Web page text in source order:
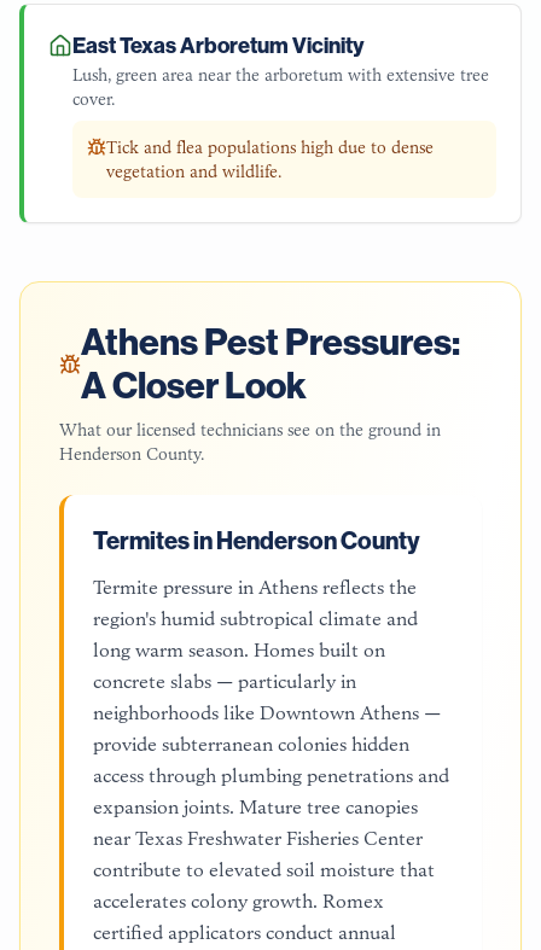
East Texas Arboretum Vicinity
Lush, green area near the arboretum with extensive tree
cover.
Tick and flea populations high due to dense
vegetation and wildlife.
AthensPest Pressures:
A Closer Look
What our licensed technicians see on the ground in
Henderson County.
Termites in Henderson County
Termite pressure in Athens reflects the
region's humid subtropical climate and
long warm season. Homes built on
concrete slabs — particularly in
neighborhoods like Downtown Athens —
provide subterranean colonies hidden
access through plumbing penetrations and
expansion joints. Mature tree canopies
near Texas Freshwater Fisheries Center
contribute to elevated soil moisture that
accelerates colony growth. Romex
certified applicators conduct annual